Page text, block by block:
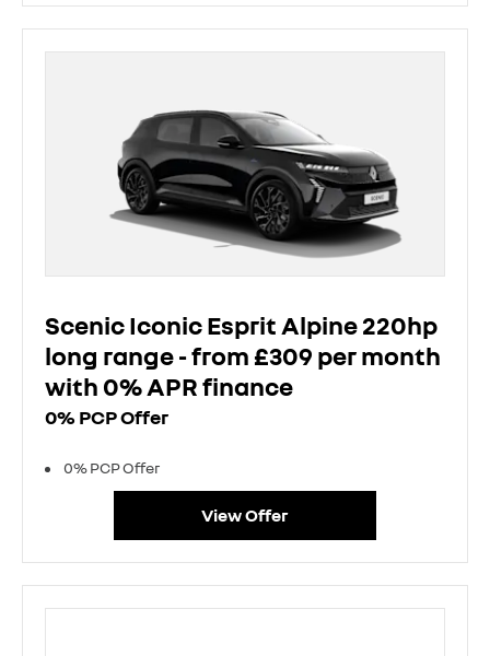
Scenic Iconic Esprit Alpine 220hp
long range - from £309 per month
with 0% APR finance
0% PCP Offer
0% PCP Offer
View Offer